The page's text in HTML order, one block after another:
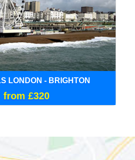
LONDON - BRIGHTON
from £320